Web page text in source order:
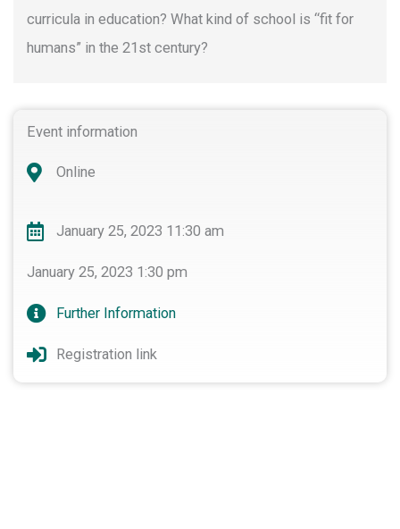
curricula in education? What kind of school is “fit for
humans” in the 21st century?
Event information
Online
January 25, 2023 11:30 am
January 25, 2023 1:30 pm
Further Information
Registration link